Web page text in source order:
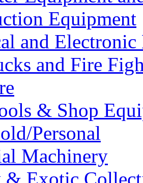
Equipment
and Electronic
and Fire
& Shop
Personal
Machinery